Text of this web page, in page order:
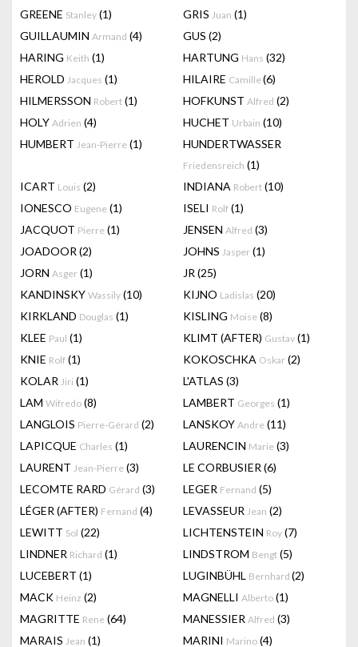
GREENE Stanley (1) GRIS Juan (1)
GUILLAUMIN Armand (4) GUS (2)
HARING Keith (1) HARTUNG Hans (32)
HEROLD Jacques (1) HILAIRE Camille(6)
HILMERSSON Robert (1) HOFKUNST Alfred (2)
HOLY Adrien (4) HUCHET Urbain (10)
HUMBERT Jean-Pierre (1) HUNDERTWASSER
Friedensreich (1)
ICART Louis (2) INDIANA Robert (10)
IONESCO Eugene (1) ISELI Rolf (1)
JACQUOT Pierre (1) JENSEN Alfred (3)
JOADOOR (2) JOHNS Jasper (1)
JORN Asger (1) JR (25)
KANDINSKY Wassily (10) KIJNO Ladislas (20)
KIRKLAND Douglas (1) KISLING Moise (8)
KLEE Paul (1) KLIMT (AFTER) Gustav (1)
KNIE Rolf (1) KOKOSCHKA Oskar (2)
KOLAR Jiri (1) L'ATLAS (3)
LAM Wifredo (8) LAMBERT Georges (1)
LANGLOIS Pierre-Gérard (2) LANSKOY Andre (11)
LAPICQUE Charles (1) LAURENCIN Marie (3)
LAURENT Jean-Pierre (3) LE CORBUSIER (6)
LECOMTE RARD Gérard (3) LEGER Fernand (5)
LÉGER (AFTER) Fernand (4) LEVASSEUR Jean (2)
LEWITT Sol (22) LICHTENSTEIN Roy (7)
LINDNER Richard (1) LINDSTROM Bengt (5)
LUCEBERT (1) LUGINBÜHL Bernhard (2)
MACK Heinz (2) MAGNELLI Alberto (1)
MAGRITTE Rene (64) MANESSIER Alfred (3)
MARAIS Jean (1) MARINI Marino (4)